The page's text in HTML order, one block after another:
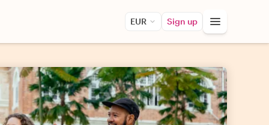
EUR Sign up